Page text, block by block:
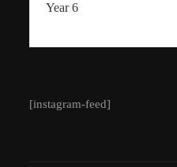
Year 6
[instagram-feed]